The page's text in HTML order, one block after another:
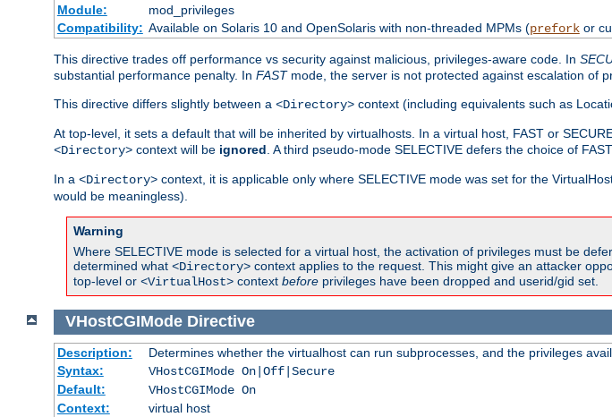
Module:
mod_privileges
Compatibility: Available on Solaris 10 and OpenSolaris with non-threaded MPMs (preforkor
This directive trades off performance vs security against malicious, privileges-aware code. In
substantial performance penalty. In FASTmode, the server is not protected against escalation of
This directive differs slightly between a <Directory> context (including equivalents such as
At top-level, it sets a default that will be inherited by virtualhosts. In a virtual host, FAST or
<Directory> context will be ignored . A third pseudo-mode SELECTIVE defers the choice of
In a <Directory> context, it is applicable only where SELECTIVE mode was set for the
would be meaningless).
Warning
Where SELECTIVE mode is selected for a virtual host, the activation of privileges must be
determined what <Directory> context applies to the request. This might give an attacker
top-level or <VirtualHost> context before privileges have been dropped and userid/gid set.
VHostCGIMode Directive
Description:
Determines whether the virtualhost can run subprocesses, and the privileges
Syntax:
VHostCGIMode On|Off|Secure
Default:
VHostCGIMode On
Context:
virtual host